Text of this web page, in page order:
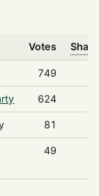
Votes
749
624
81
49